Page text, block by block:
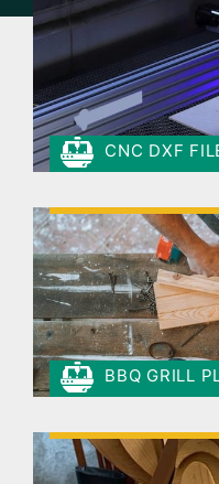
CNC DXF
BBQ GRILL